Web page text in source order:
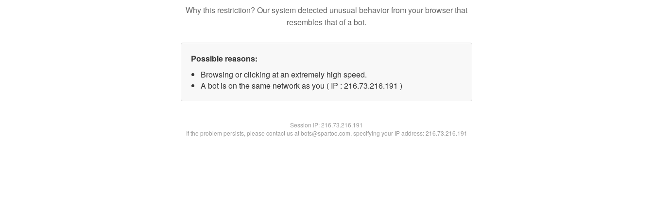
Why this restriction? Our system detected unusual behavior from your browser that
resembles that of a bot.
Possible reasons:
Browsing or clicking at an extremely high speed.
A bot is on the same network as you ( IP : 216.73.216.191 )
Session IP:216.73.216.191
If the problem persists, please contact us at bots@spartoo.com, specifying your IP address: 216.73.216.191